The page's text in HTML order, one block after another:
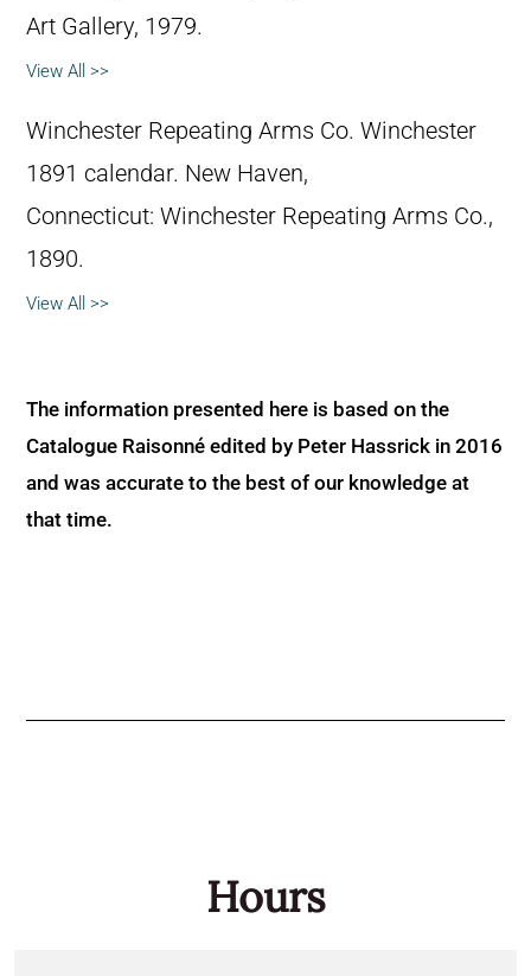
Art Gallery, 1979.
View All >>
Winchester Repeating Arms Co. Winchester
1891 calendar. New Haven,
Connecticut: Winchester Repeating Arms Co.,
1890.
View All >>
The information presented here is based on the
Catalogue Raisonné edited by Peter Hassrick in 2016
and was accurate to the best of our knowledge at
that time.
Hours